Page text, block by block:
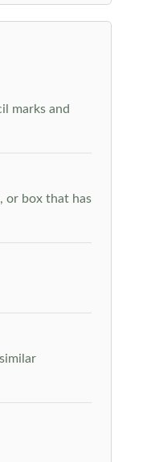
marks and
or box that has